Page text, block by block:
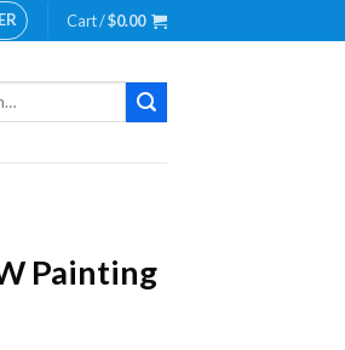
Cart /$0.00
Painting